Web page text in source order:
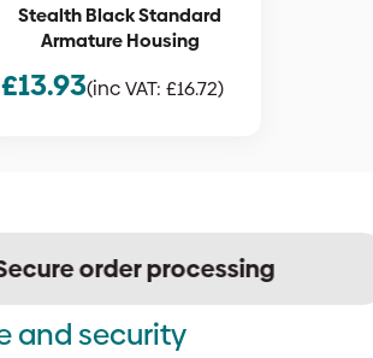
Stealth Black Standard
Armature Housing
£13.93(inc VAT:£16.72)
order processing
and security